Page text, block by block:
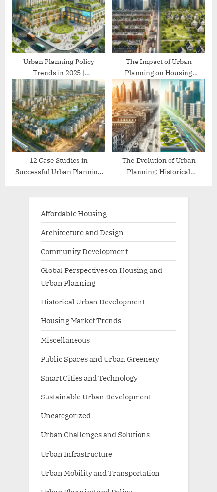
Urban Planning Policy
Trends in 2025 |
Comprehensive Guide
The Impact of Urban
Planning on Housing
Affordability
12 Case Studies in
Successful Urban Planning
The Evolution of Urban
Planning: Historical
Affordable Housing
Architecture and Design
Community Development
Global Perspectives on Housing and
Urban Planning
Historical Urban Development
Housing Market Trends
Miscellaneous
Public Spaces and Urban Greenery
Smart Cities and Technology
Sustainable Urban Development
Uncategorized
Urban Challenges and Solutions
Urban Infrastructure
Urban Mobility and Transportation